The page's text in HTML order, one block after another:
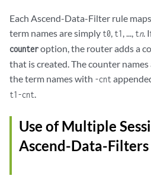
Each Ascend-Data-Filter rule
term names are simply t0, t1, ..., tn.
counteroption, the router adds a
that is created. The counter
the term names with -cnt
t1-cnt.
Use of Multiple
Ascend-Data-